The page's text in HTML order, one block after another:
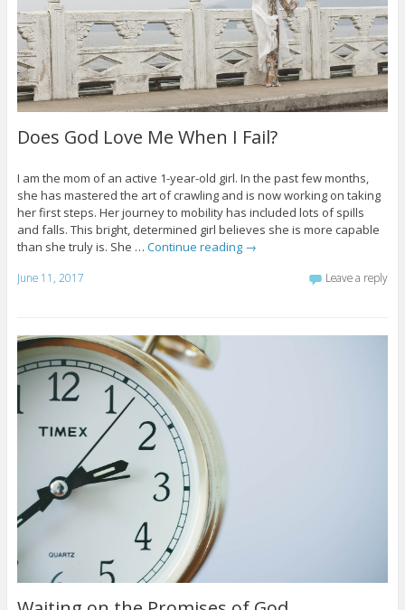
Does God Love Me When I Fail?
I am the mom of an active 1-year-old girl. In the past few months,
she has mastered the art of crawling and is now working on taking
her first steps. Her journey to mobility has included lots of spills
and falls. This bright, determined girl believes she is more capable
than she truly is. She … Continue reading →
June 11, 2017 Leave a reply